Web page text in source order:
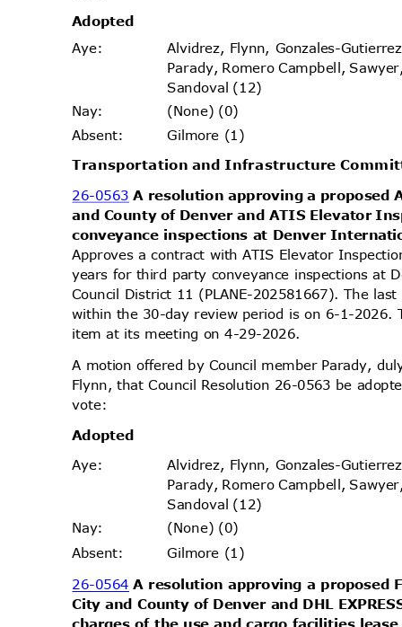
Adopted
Aye:
Alvidrez, Flynn, Gonzales-
Parady, Romero Campbell,
Sandoval (12)
Nay:
(None) (0)
Gilmore (1)
Absent:
Transportation and Infrastructure
26-0563A resolution approving a
and County of Denver and ATIS Elevator
conveyance inspections at Denver
Approves a contract with ATIS Elevator
years for third party conveyance inspections at
Council District 11 (PLANE-202581667). The
within the 30-day review period is on 6-1-
item at its meeting on 4-29-2026.
A motion offered by Council member Parady,
Flynn, that Council Resolution 26-0563 be
vote:
Adopted
Aye:
Alvidrez, Flynn, Gonzales-
Parady, Romero Campbell,
Sandoval (12)
Nay:
(None) (0)
Gilmore (1)
Absent:
26-0564A resolution approving a
City and County of Denver and DHL